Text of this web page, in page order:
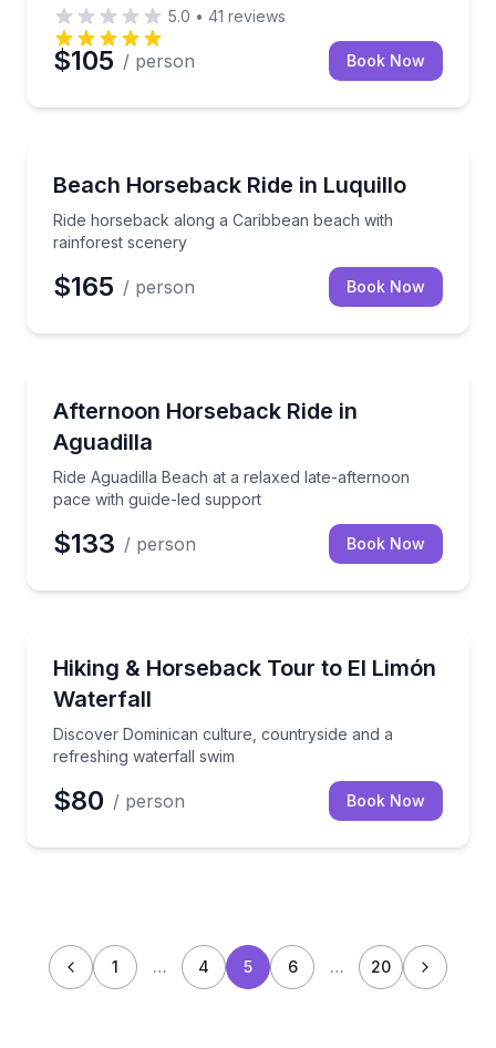
5.0 • 41 reviews
$105 / person Book Now
Beach Horseback Ride in Luquillo
Ride horseback along a Caribbean beach with
rainforest scenery
Ride horseback along a Caribbean beach with
$165 / person Book Now
Afternoon Horseback Ride in
Aguadilla
Ride Aguadilla Beach at a relaxed late-afternoon
pace with guide-led support
Ride Aguadilla Beach at a relaxed late-afternoon
$133 / person Book Now
Hiking & Horseback Tour to El Limón
Waterfall
Discover Dominican culture, countryside and a
refreshing waterfall swim
Discover Dominican culture, countryside and a
$80 / person Book Now
1 … 4 5 6 … 20